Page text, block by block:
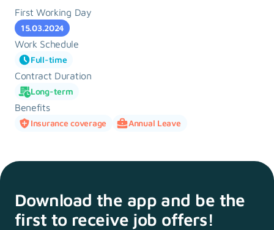
First Working Day
15.03.2024
Work Schedule
Full-time
Contract Duration
Long-term
Benefits
Insurance coverage Annual Leave
Download the app and be the
first to receive job offers!